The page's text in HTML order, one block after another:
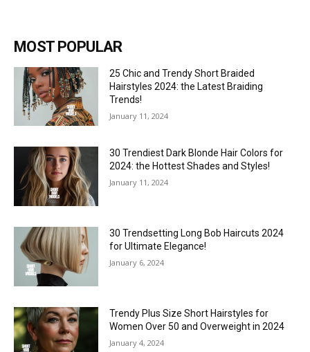
MOST POPULAR
25 Chic and Trendy Short Braided
Hairstyles 2024: the Latest Braiding
Trends!
January 11, 2024
30 Trendiest Dark Blonde Hair Colors for
2024: the Hottest Shades and Styles!
January 11, 2024
30 Trendsetting Long Bob Haircuts 2024
for Ultimate Elegance!
January 6, 2024
Trendy Plus Size Short Hairstyles for
Women Over 50 and Overweight in 2024
January 4, 2024